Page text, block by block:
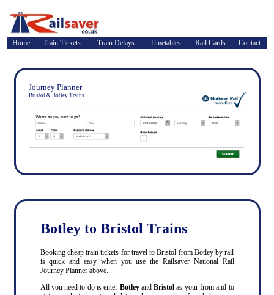
Home Train Tickets Train Delays Timetables Rail Cards Contact
Journey Planner
Bristol & Botley Trains
Botley to Bristol Trains
Booking cheap train tickets for travel to Bristol from Botley by rail
is quick and easy when you use the Railsaver National Rail
Journey Planner above.
All you need to do is enter BotleyandBristol as your from and to